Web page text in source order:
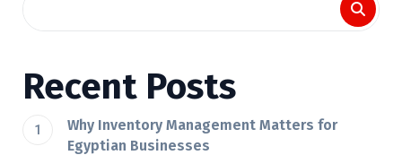
Recent Posts
Why Inventory Management Matters for
Egyptian Businesses